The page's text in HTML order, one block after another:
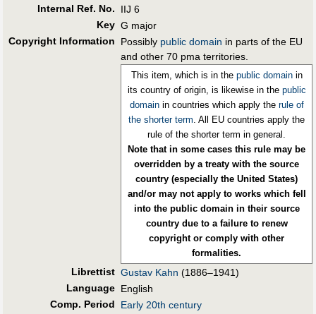
Internal Ref. No.
IIJ 6
Key G major
Copyright Information
Possibly public domain in parts of the EU
and other 70 pma territories.
This item, which is in the public domainin
its country of origin, is likewise in the public
domainin countries which apply the rule of
the shorter term. All EU countries apply the
rule of the shorter term in general.
Note that in some cases this rule may be
overridden by a treaty with the source
country (especially the United States)
and/or may not apply to works which fell
into the public domain in their source
country due to a failure to renew
copyright or comply with other
formalities.
Librettist Gustav Kahn (1886–1941)
Language English
Comp. Period
Early 20th century